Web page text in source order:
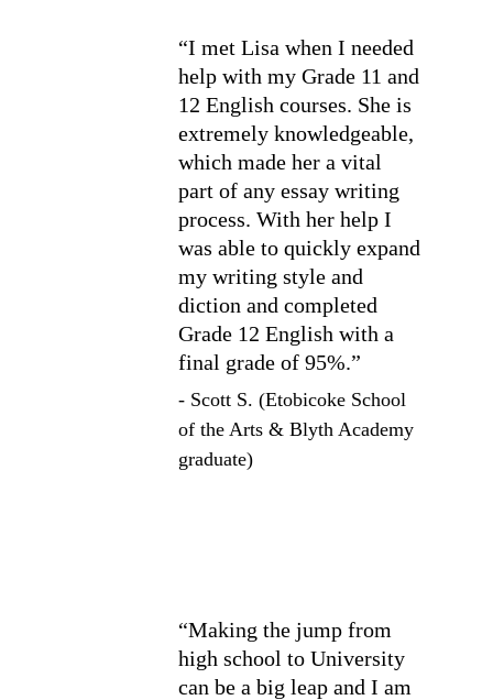
“I met Lisa when I needed
help with my Grade 11 and
12 English courses. She is
extremely knowledgeable,
which made her a vital
part of any essay writing
process. With her help I
was able to quickly expand
my writing style and
diction and completed
Grade 12 English with a
final grade of 95%.”
- Scott S. (Etobicoke School
of the Arts & Blyth Academy
graduate)
“Making the jump from
high school to University
can be a big leap and I am